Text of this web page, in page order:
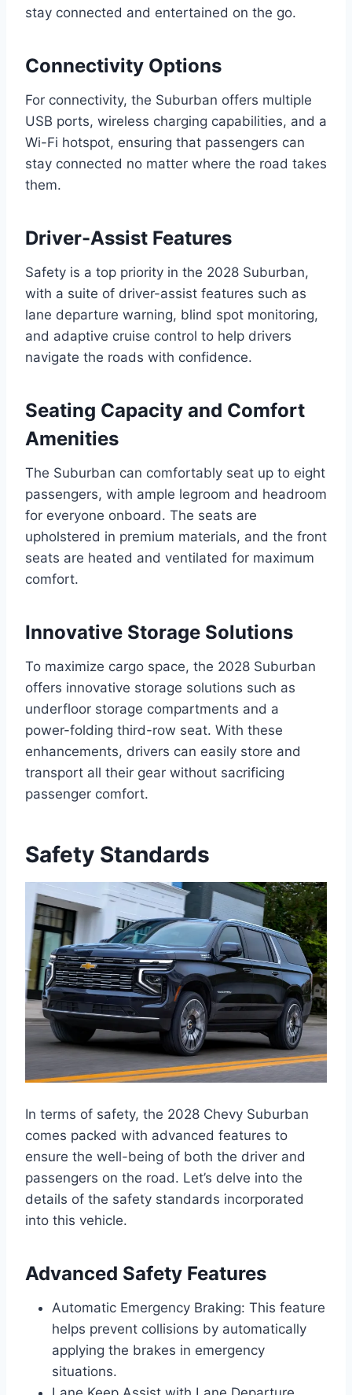
stay connected and entertained on the go.
Connectivity Options
For connectivity, the Suburban offers multiple
USB ports, wireless charging capabilities, and a
Wi-Fi hotspot, ensuring that passengers can
stay connected no matter where the road takes
them.
Driver-Assist Features
Safety is a top priority in the 2028 Suburban,
with a suite of driver-assist features such as
lane departure warning, blind spot monitoring,
and adaptive cruise control to help drivers
navigate the roads with confidence.
Seating Capacity and Comfort
Amenities
The Suburban can comfortably seat up to eight
passengers, with ample legroom and headroom
for everyone onboard. The seats are
upholstered in premium materials, and the front
seats are heated and ventilated for maximum
comfort.
Innovative Storage Solutions
To maximize cargo space, the 2028 Suburban
offers innovative storage solutions such as
underfloor storage compartments and a
power-folding third-row seat. With these
enhancements, drivers can easily store and
transport all their gear without sacrificing
passenger comfort.
Safety Standards
In terms of safety, the 2028 Chevy Suburban
comes packed with advanced features to
ensure the well-being of both the driver and
passengers on the road. Let’s delve into the
details of the safety standards incorporated
into this vehicle.
Advanced Safety Features
Automatic Emergency Braking: This feature
helps prevent collisions by automatically
applying the brakes in emergency
situations.